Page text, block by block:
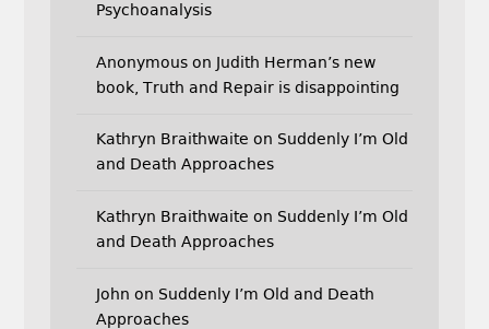
Psychoanalysis
Anonymouson Judith Herman’s new
book, Truth and Repair is disappointing
Kathryn Braithwaite on Suddenly I’m Old
and Death Approaches
Kathryn Braithwaite on Suddenly I’m Old
and Death Approaches
John on Suddenly I’m Old and Death
Approaches